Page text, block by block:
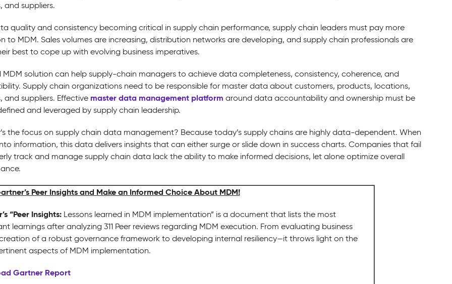
and suppliers.
quality and consistency becoming critical in supply chain performance, supply chain leaders must pay more
to MDM. Sales volumes are increasing, distribution networks are developing, and supply chain professionals are
best to cope up with evolving business imperatives.
MDM solution can help supply-chain managers to achieve data completeness, consistency, coherence, and
Supply chain organizations need to be responsible for master data about customers, products, locations,
and suppliers. Effective master data management platform around data accountability and ownership must be
and leveraged by supply chain leadership.
the focus on supply chain data management? Because today’s supply chains are highly data-dependent. When
information, this data delivers insights that can either surge or slide down in success charts. Companies that fail
track and manage supply chain data lack the ability to make informed decisions, let alone optimize overall
Peer Insights and Make an Informed Choice About MDM!
“Peer Insights:Lessons learned in MDM implementation” is a document that lists the most
learnings after analyzing 311 Peer reviews regarding MDM execution. From evaluating business
of a robust governance framework to developing internal resiliency—it throws light on the
aspects of MDM implementation.
Gartner Report